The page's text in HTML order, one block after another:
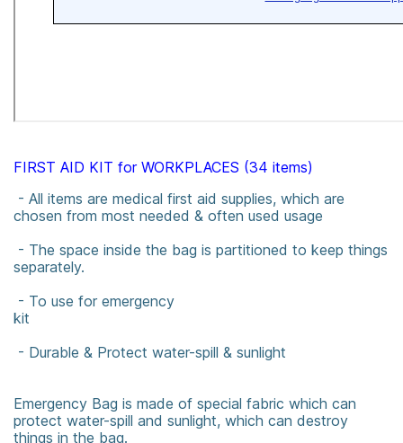
FIRST AID KIT for WORKPLACES (34 items)
- All items are medical first aid supplies, which are
chosen from most needed & often used usage
- The space inside the bag is partitioned to keep things
separately.
- To use for emergency
kit
- Durable & Protect water-spill & sunlight
Emergency Bag is made of special fabric which can
protect water-spill and sunlight, which can destroy
things in the bag.